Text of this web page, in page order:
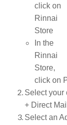
click on
Rinnai
Store
In the
Rinnai
Store,
click on
Select your
+ Direct Mail
Select an